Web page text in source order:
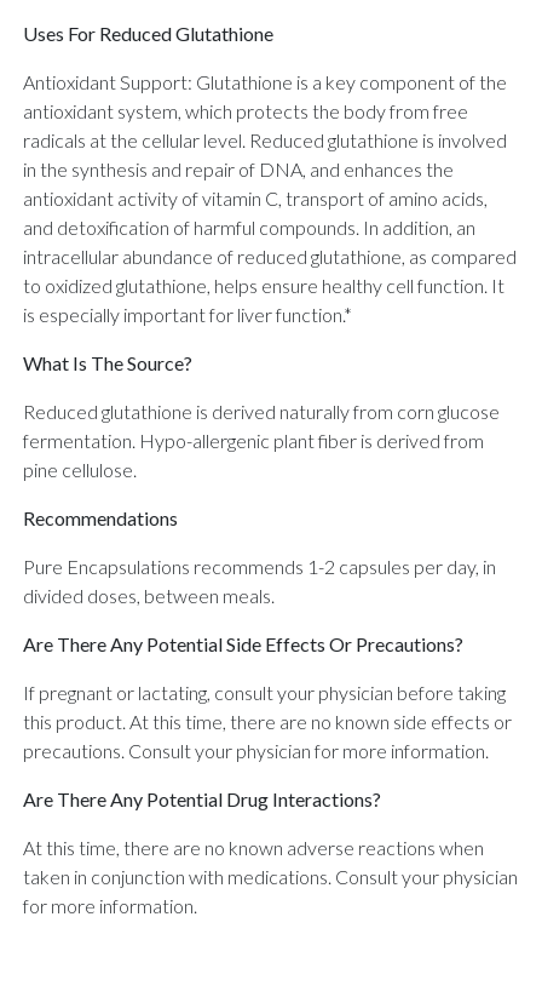
Uses For Reduced Glutathione
Antioxidant Support: Glutathione is a key component of the
antioxidant system, which protects the body from free
radicals at the cellular level. Reduced glutathione is involved
in the synthesis and repair of DNA, and enhances the
antioxidant activity of vitamin C, transport of amino acids,
and detoxification of harmful compounds. In addition, an
intracellular abundance of reduced glutathione, as compared
to oxidized glutathione, helps ensure healthy cell function. It
is especially important for liver function.*
What Is The Source?
Reduced glutathione is derived naturally from corn glucose
fermentation. Hypo-allergenic plant fiber is derived from
pine cellulose.
Recommendations
Pure Encapsulations recommends 1-2 capsules per day, in
divided doses, between meals.
Are There Any Potential Side Effects Or Precautions?
If pregnant or lactating, consult your physician before taking
this product. At this time, there are no known side effects or
precautions. Consult your physician for more information.
Are There Any Potential Drug Interactions?
At this time, there are no known adverse reactions when
taken in conjunction with medications. Consult your physician
for more information.